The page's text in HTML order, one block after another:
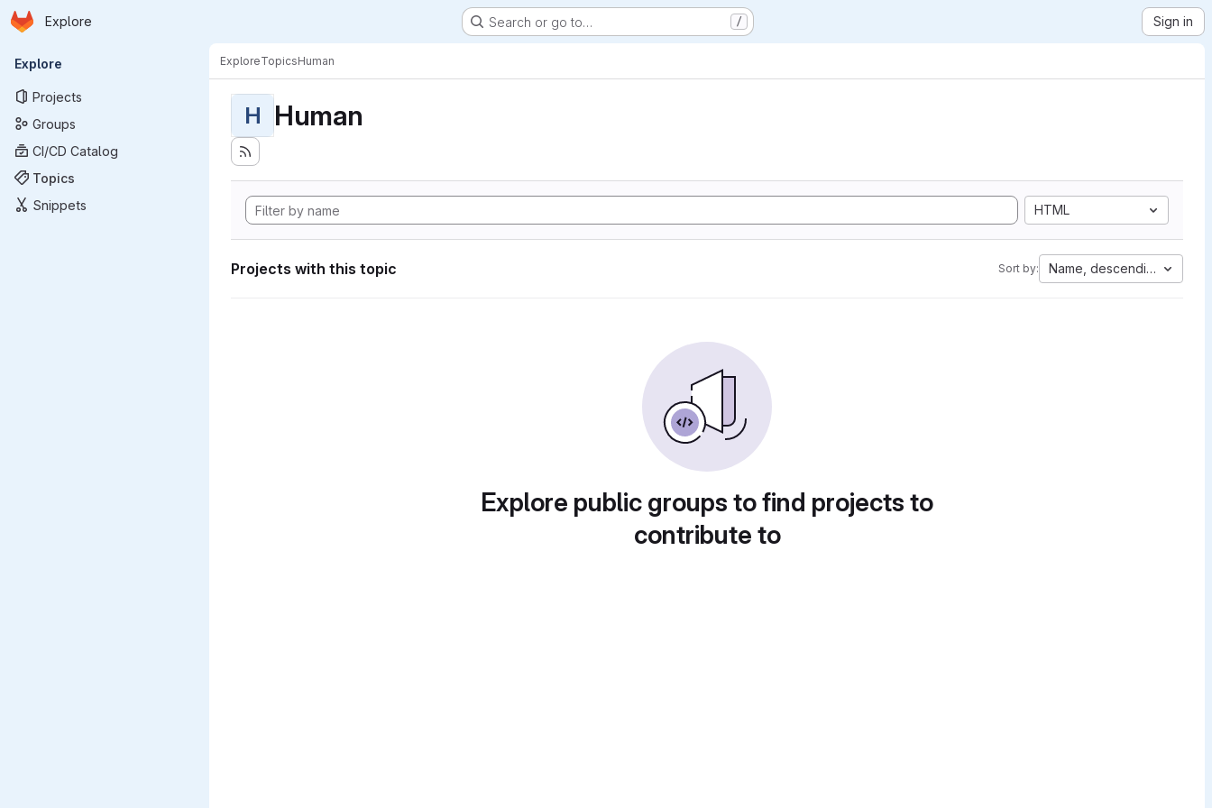
Skip to main content
Homepage
Explore Search or go to… / Sign in
Primary navigation
Explore
Projects
Groups
CI/CD Catalog
Topics
Snippets
ExploreTopicsHuman
H Human
HTML
Projects with this topic Sort by: Name, descending
Explore public groups to find projects to
contribute to